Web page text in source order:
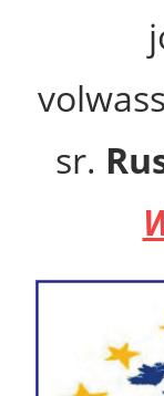
sr.